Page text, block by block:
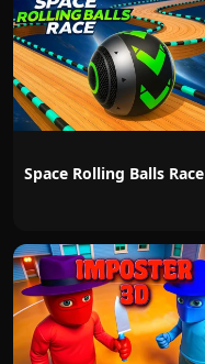
Space Rolling Balls Race